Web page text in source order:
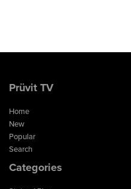
Prüvit TV
Home
New
Popular
Search
Categories